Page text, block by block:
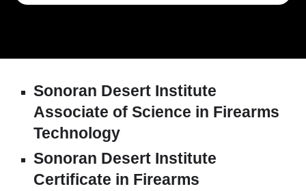
Sonoran Desert Institute
Associate of Science in Firearms
Technology
Sonoran Desert Institute
Certificate in Firearms